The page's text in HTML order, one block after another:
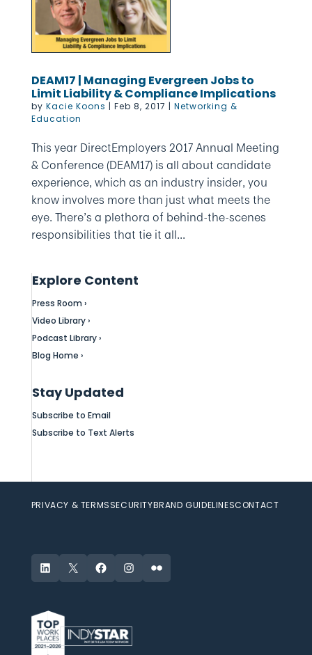
DEAM17 | Managing Evergreen Jobs to
Limit Liability & Compliance Implications
by Kacie Koons | Feb 8, 2017 | Networking &
Education
This year DirectEmployers 2017 Annual Meeting
& Conference (DEAM17) is all about candidate
experience, which as an industry insider, you
know involves more than just what meets the
eye. There’s a plethora of behind-the-scenes
responsibilities that tie it all...
Explore Content
Press Room ›
Video Library ›
Podcast Library ›
Blog Home ›
Stay Updated
Subscribe to Email
Subscribe to Text Alerts
PRIVACY & TERMSSECURITYBRAND GUIDELINESCONTACT
LinkedIn
X FacebookInstagram
Flickr